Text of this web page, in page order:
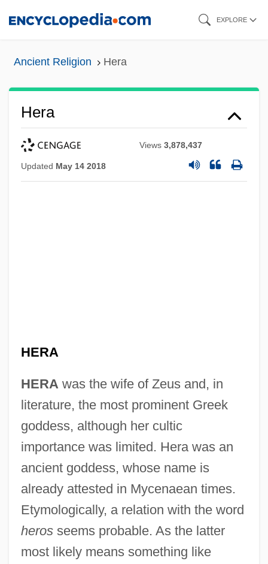
EXPLORE
Ancient Religion Hera
Hera
Views3,878,437
Updated May 14 2018
HERA
HERA was the wife of Zeus and, in
literature, the most prominent Greek
goddess, although her cultic
importance was limited. Hera was an
ancient goddess, whose name is
already attested in Mycenaean times.
Etymologically, a relation with the word
herosseems probable. As the latter
most likely means something like